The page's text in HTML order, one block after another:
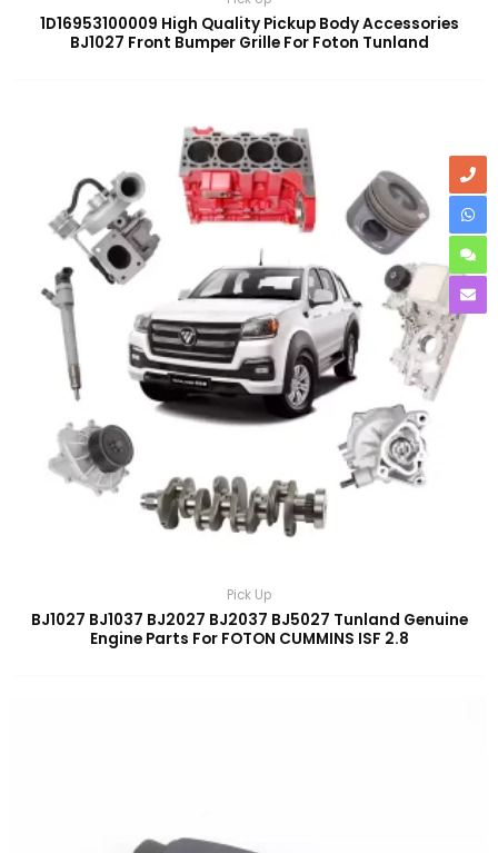
1D16953100009 High Quality Pickup Body Accessories
BJ1027 Front Bumper Grille For Foton Tunland
Pick Up
BJ1027 BJ1037 BJ2027 BJ2037 BJ5027 Tunland Genuine
Engine Parts For FOTON CUMMINS ISF 2.8